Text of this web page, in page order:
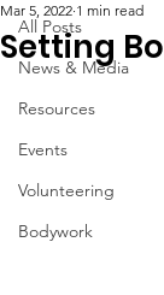
All Posts
News & Media
Resources
Events
Volunteering
Bodywork
Setting
Mar 5, 2022 1 min read